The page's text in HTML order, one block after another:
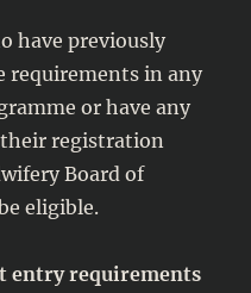
have previously
requirements in any
or have any
their registration
Board of
eligible.
entry requirements